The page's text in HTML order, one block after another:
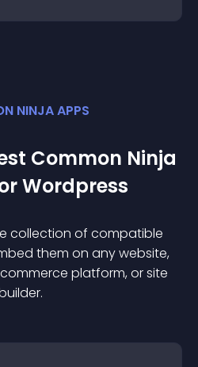
NINJA APPS
Common Ninja
Wordpress
collection of compatible
them on any website,
platform, or site